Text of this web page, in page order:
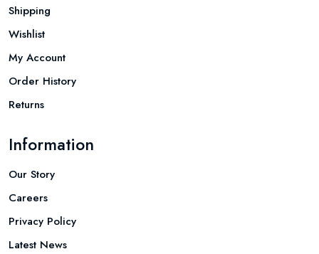
Shipping
Wishlist
My Account
Order History
Returns
Information
Our Story
Careers
Privacy Policy
Latest News